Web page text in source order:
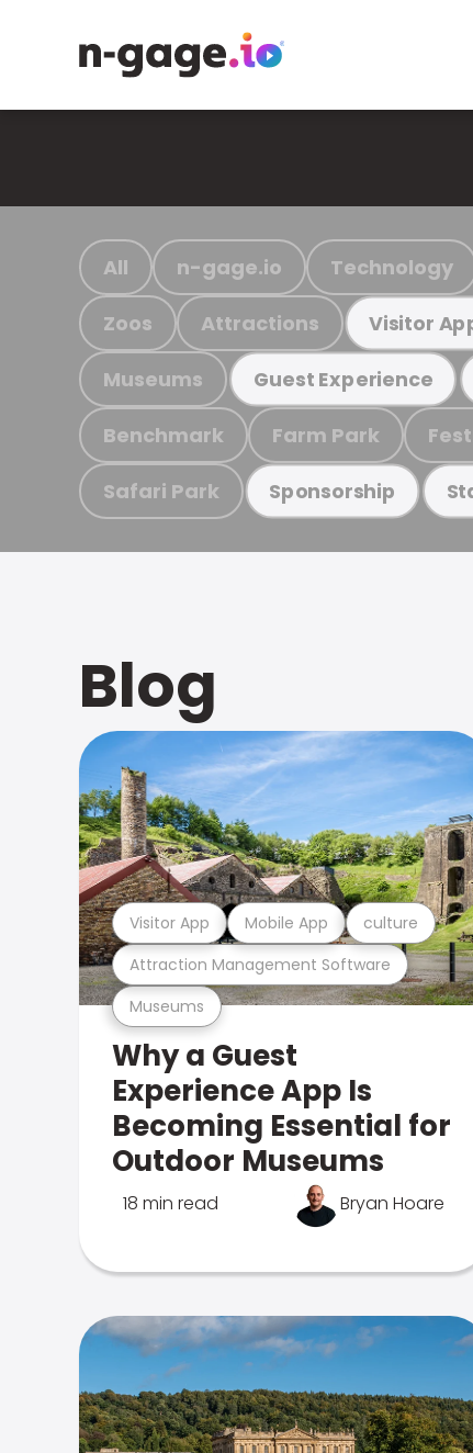
All n-gage.io Technology
Zoos Attractions Visitor
Museums Guest Experience
Benchmark Farm Park
Safari Park Sponsorship
Blog
Museums
Attraction Management Software
Visitor App Mobile App culture
Why a Guest
Experience App Is
Becoming Essential for
Outdoor Museums
18 min read Bryan Hoare